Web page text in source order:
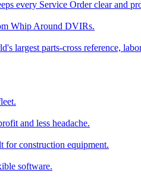
every Service Order clear and
Whip Around DVIRs.
largest parts-cross reference,
and less headache.
for construction equipment.
software.